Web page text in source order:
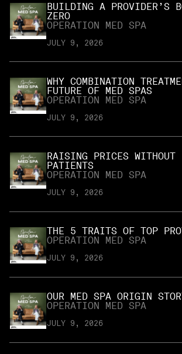
BUILDING A PROVIDER’S
ZERO
OPERATION MED SPA
JULY 9, 2026
WHY COMBINATION
FUTURE OF MED SPAS
OPERATION MED SPA
JULY 9, 2026
RAISING PRICES WITHOUT
PATIENTS
OPERATION MED SPA
JULY 9, 2026
THE 5 TRAITS OF TOP
OPERATION MED SPA
JULY 9, 2026
OUR MED SPA ORIGIN
OPERATION MED SPA
JULY 9, 2026